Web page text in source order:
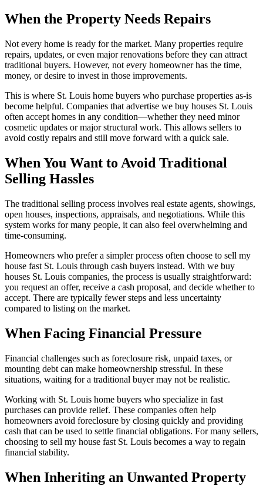
When the Property Needs Repairs
Not every home is ready for the market. Many properties require
repairs, updates, or even major renovations before they can attract
traditional buyers. However, not every homeowner has the time,
money, or desire to invest in those improvements.
This is where St. Louis home buyers who purchase properties as-is
become helpful. Companies that advertise we buy houses St. Louis
often accept homes in any condition—whether they need minor
cosmetic updates or major structural work. This allows sellers to
avoid costly repairs and still move forward with a quick sale.
When You Want to Avoid Traditional
Selling Hassles
The traditional selling process involves real estate agents, showings,
open houses, inspections, appraisals, and negotiations. While this
system works for many people, it can also feel overwhelming and
time-consuming.
Homeowners who prefer a simpler process often choose to sell my
house fast St. Louis through cash buyers instead. With we buy
houses St. Louis companies, the process is usually straightforward:
you request an offer, receive a cash proposal, and decide whether to
accept. There are typically fewer steps and less uncertainty
compared to listing on the market.
When Facing Financial Pressure
Financial challenges such as foreclosure risk, unpaid taxes, or
mounting debt can make homeownership stressful. In these
situations, waiting for a traditional buyer may not be realistic.
Working with St. Louis home buyers who specialize in fast
purchases can provide relief. These companies often help
homeowners avoid foreclosure by closing quickly and providing
cash that can be used to settle financial obligations. For many sellers,
choosing to sell my house fast St. Louis becomes a way to regain
financial stability.
When Inheriting an Unwanted Property